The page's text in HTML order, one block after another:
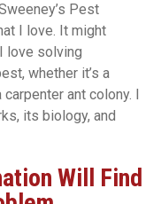
Pest
I love. It might
love solving
whether it’s a
ant colony. I
its biology, and
Will Find